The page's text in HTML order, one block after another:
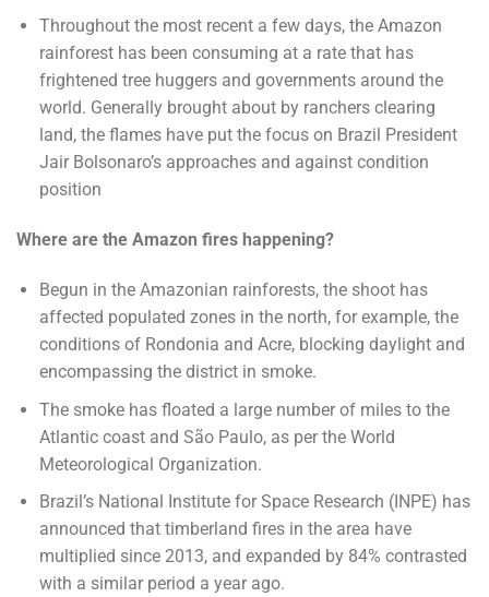
Throughout the most recent a few days, the Amazon
rainforest has been consuming at a rate that has
frightened tree huggers and governments around the
world. Generally brought about by ranchers clearing
land, the flames have put the focus on Brazil President
Jair Bolsonaro’s approaches and against condition
position
Where are the Amazon fires happening?
Begun in the Amazonian rainforests, the shoot has
affected populated zones in the north, for example, the
conditions of Rondonia and Acre, blocking daylight and
encompassing the district in smoke.
The smoke has floated a large number of miles to the
Atlantic coast and São Paulo, as per the World
Meteorological Organization.
Brazil’s National Institute for Space Research (INPE) has
announced that timberland fires in the area have
multiplied since 2013, and expanded by 84% contrasted
with a similar period a year ago.